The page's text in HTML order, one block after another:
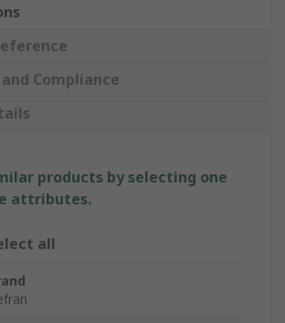
Compliance
products by selecting one
attributes.
all